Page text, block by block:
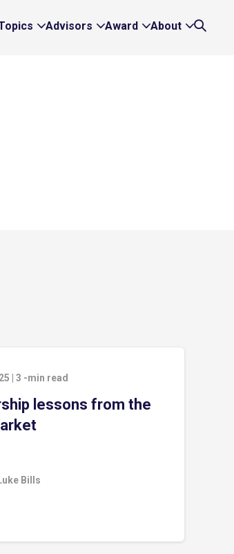
Expand
Advisors
Expand
Award
Expand
About
Expand
3 -min read
lessons from the
Bills